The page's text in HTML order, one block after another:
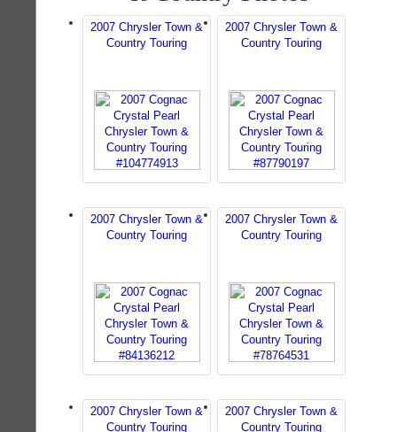
2007 Chrysler Town &
Country Touring
2007 Chrysler Town &
Country Touring
2007 Chrysler Town &
Country Touring
2007 Chrysler Town &
Country Touring
2007 Chrysler Town &
Country Touring
2007 Chrysler Town &
Country Touring